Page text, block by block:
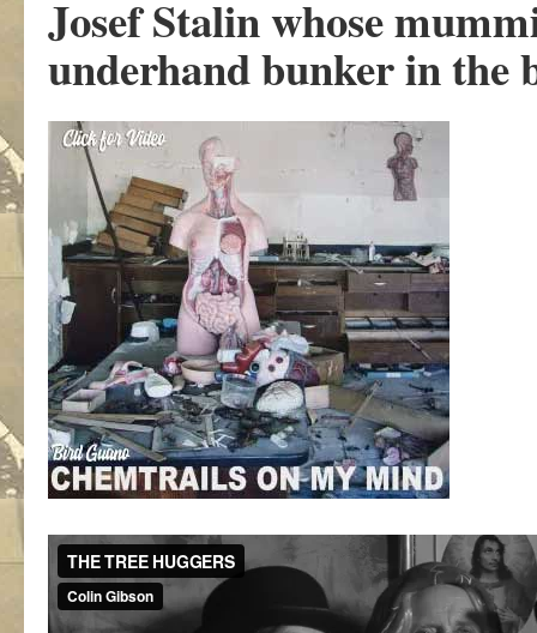
Josef Stalin whose
underhand bunker in the